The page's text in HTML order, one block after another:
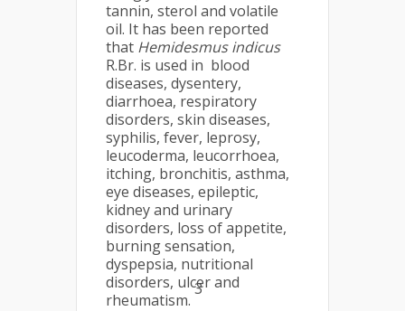
tannin, sterol and volatile
oil. It has been reported
that Hemidesmus indicus
R.Br. is used in blood
diseases, dysentery,
diarrhoea, respiratory
disorders, skin diseases,
syphilis, fever, leprosy,
leucoderma, leucorrhoea,
itching, bronchitis, asthma,
eye diseases, epileptic,
kidney and urinary
disorders, loss of appetite,
burning sensation,
dyspepsia, nutritional
disorders, ulcer and
rheumatism.
3